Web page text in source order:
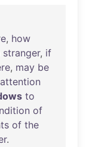
, how
stranger, if
, may be
attention
to
of
of the
.